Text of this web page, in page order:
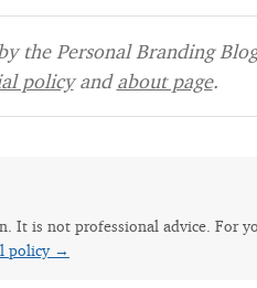
the Personal Branding
policyandabout page.
It is not professional advice. For
policy →